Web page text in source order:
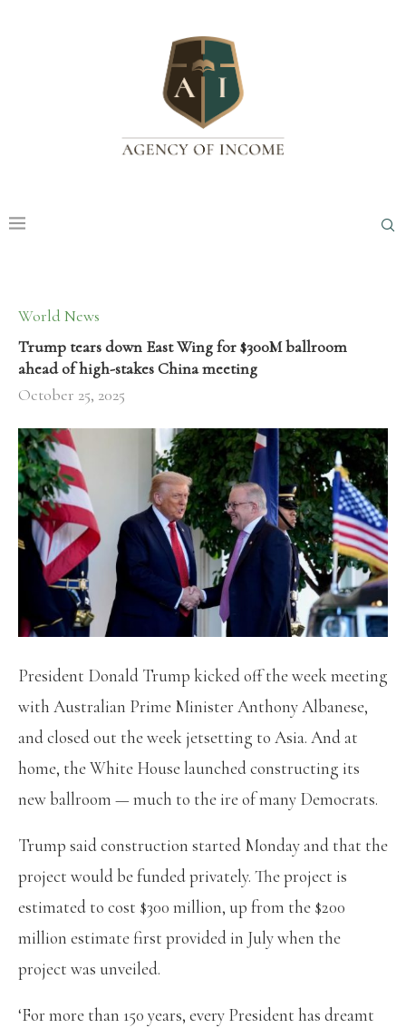
World News
Trump tears down East Wing for $300M ballroom
ahead of high-stakes China meeting
October 25, 2025
President Donald Trump kicked off the week meeting
with Australian Prime Minister Anthony Albanese,
and closed out the week jetsetting to Asia. And at
home, the White House launched constructing its
new ballroom — much to the ire of many Democrats.
Trump said construction started Monday and that the
project would be funded privately. The project is
estimated to cost $300 million, up from the $200
million estimate first provided in July when the
project was unveiled.
‘For more than 150 years, every President has dreamt